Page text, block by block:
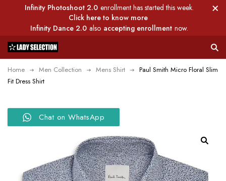
Infinity Photoshoot 2.0 enrollment has started this week.
Click here to know more
Infinity Dance 2.0 also accepting enrollment now.
Home Men Collection Mens Shirt
Paul Smith Micro Floral Slim
Fit Dress Shirt
Chat on WhatsApp